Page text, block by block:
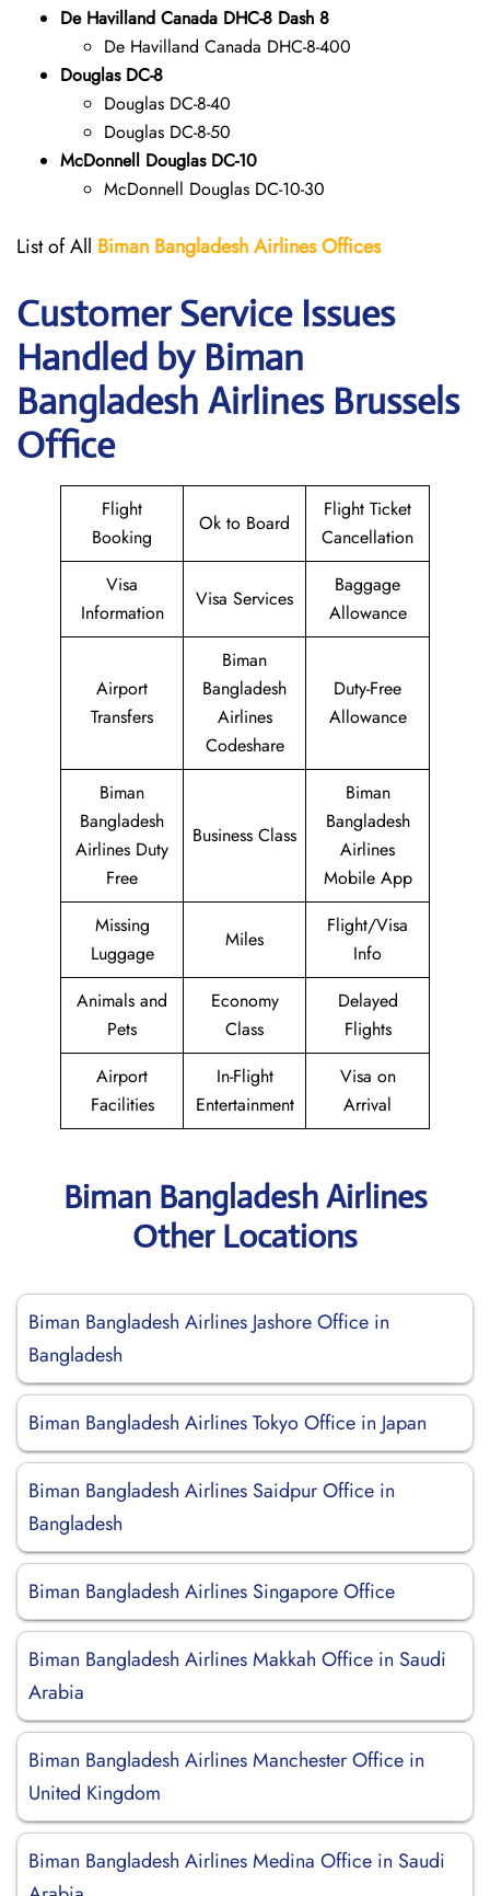
De Havilland Canada DHC-8 Dash 8
De Havilland Canada DHC-8-400
Douglas DC-8
Douglas DC-8-40
Douglas DC-8-50
McDonnell Douglas DC-10
McDonnell Douglas DC-10-30
List of All Biman Bangladesh AirlinesOffices
Customer Service Issues
Handled by Biman
Bangladesh Airlines Brussels
Office
Flight
Booking
Ok to Board
Flight Ticket
Cancellation
Visa
Information
Visa Services
Baggage
Allowance
Airport
Transfers
Biman
Bangladesh
Airlines
Codeshare
Duty-Free
Allowance
Biman
Bangladesh
Airlines Duty
Free
Business Class
Biman
Bangladesh
Airlines
Mobile App
Missing
Luggage
Miles
Flight/Visa
Info
Animals and
Pets
Economy
Class
Delayed
Flights
Airport
Facilities
In-Flight
Entertainment
Visa on
Arrival
Biman Bangladesh Airlines
Other Locations
Biman Bangladesh Airlines Jashore Office in
Bangladesh
Biman Bangladesh Airlines Tokyo Office in Japan
Biman Bangladesh Airlines Saidpur Office in
Bangladesh
Biman Bangladesh Airlines Singapore Office
Biman Bangladesh Airlines Makkah Office in Saudi
Arabia
Biman Bangladesh Airlines Manchester Office in
United Kingdom
Biman Bangladesh Airlines Medina Office in Saudi